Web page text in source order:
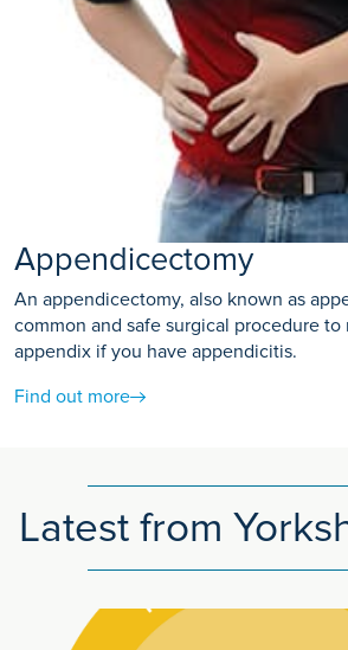
Appendicectomy
An appendicectomy, also known as
common and safe surgical procedure to
appendix if you have appendicitis.
Find out more
Latest from